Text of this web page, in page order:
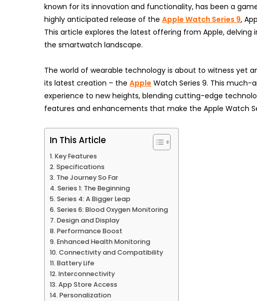
known for its innovation and functionality, has been a
highly anticipated release of the Apple Watch Series 9,
This article explores the latest offering from Apple,
the smartwatch landscape.
The world of wearable technology is about to witness yet
its latest creation – the Apple Watch Series 9. This
experience to new heights, blending cutting-edge
features and enhancements that make the Apple Watch
In This Article
Key Features
Specifications
The Journey So Far
Series 1: The Beginning
Series 4: A Bigger Leap
Series 6: Blood Oxygen Monitoring
Design and Display
Performance Boost
Enhanced Health Monitoring
Connectivity and Compatibility
Battery Life
Interconnectivity
App Store Access
Personalization